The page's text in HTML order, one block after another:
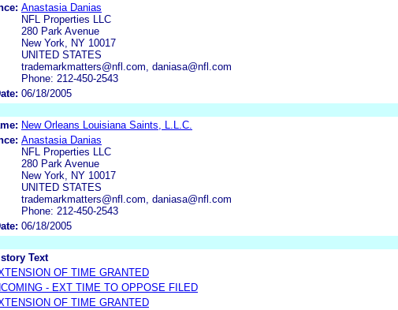
Anastasia Danias
NFL Properties LLC
280 Park Avenue
New York, NY 10017
UNITED STATES
trademarkmatters@nfl.com, daniasa@nfl.com
Phone: 212-450-2543
06/18/2005
New Orleans Louisiana Saints, L.L.C.
Anastasia Danias
NFL Properties LLC
280 Park Avenue
New York, NY 10017
UNITED STATES
trademarkmatters@nfl.com, daniasa@nfl.com
Phone: 212-450-2543
06/18/2005
Text
OF TIME GRANTED
- EXT TIME TO OPPOSE FILED
OF TIME GRANTED